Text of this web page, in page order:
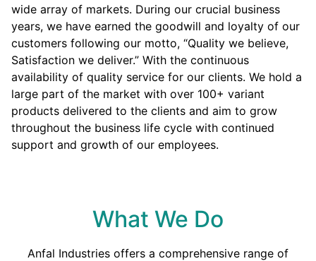
wide array of markets. During our crucial business
years, we have earned the goodwill and loyalty of our
customers following our motto, “Quality we believe,
Satisfaction we deliver.” With the continuous
availability of quality service for our clients. We hold a
large part of the market with over 100+ variant
products delivered to the clients and aim to grow
throughout the business life cycle with continued
support and growth of our employees.
What We Do
Anfal Industries offers a comprehensive range of